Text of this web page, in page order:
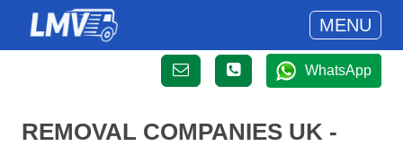
MENU
WhatsApp
REMOVAL COMPANIES UK -